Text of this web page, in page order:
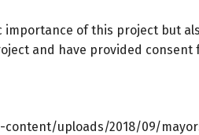
of this project but
and have provided
uploads/2018/09/